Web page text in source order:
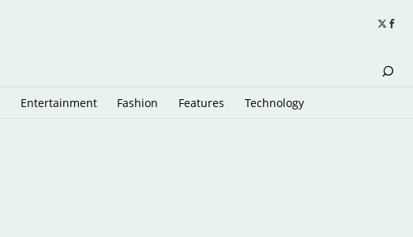
Entertainment Fashion Features Technology